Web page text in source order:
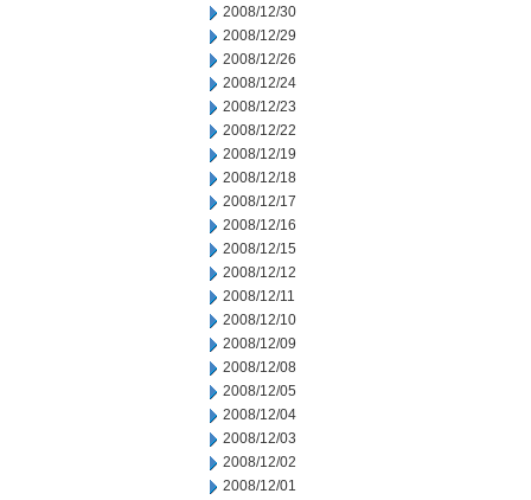
2008/12/30
2008/12/29
2008/12/26
2008/12/24
2008/12/23
2008/12/22
2008/12/19
2008/12/18
2008/12/17
2008/12/16
2008/12/15
2008/12/12
2008/12/11
2008/12/10
2008/12/09
2008/12/08
2008/12/05
2008/12/04
2008/12/03
2008/12/02
2008/12/01